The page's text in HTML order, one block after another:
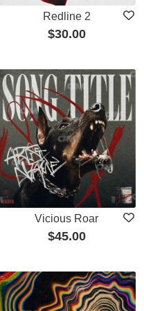
Redline 2
$30.00
Vicious Roar
$45.00